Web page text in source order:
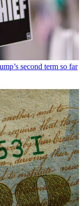
second term so far